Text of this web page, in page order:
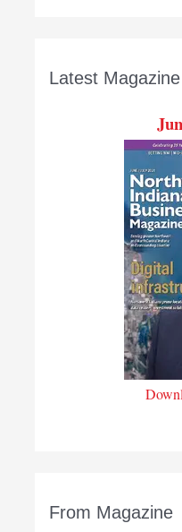
Latest Magazine
From Magazine